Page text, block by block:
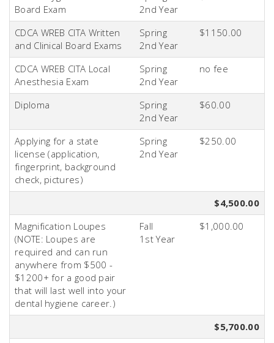
Board Exam
2nd Year
CDCA WREB CITA Written
and Clinical Board Exams
Spring
2nd Year
$1150.00
CDCA WREB CITA Local
Anesthesia Exam
Spring
2nd Year
no fee
Diploma
Spring
2nd Year
$60.00
Applying for a state
license (application,
fingerprint, background
check, pictures)
Spring
2nd Year
$250.00
$4,500.00
Magnification Loupes
(NOTE: Loupes are
required and can run
anywhere from $500 -
$1200+ for a good pair
that will last well into your
dental hygiene career.)
Fall
1st Year
$1,000.00
$5,700.00